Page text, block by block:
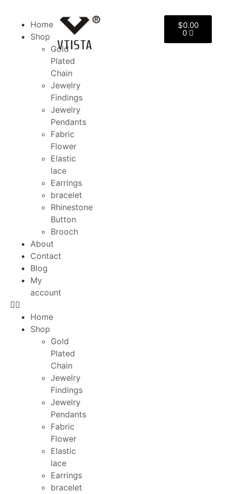
Home
Shop
Gold
Plated
Chain
Jewelry
Findings
Jewelry
Pendants
Fabric
Flower
Elastic
lace
Earrings
bracelet
Rhinestone
Button
Brooch
About
Contact
Blog
My
account
Home
Shop
Gold
Plated
Chain
Jewelry
Findings
Jewelry
Pendants
Fabric
Flower
Elastic
lace
Earrings
bracelet
$0.00
0